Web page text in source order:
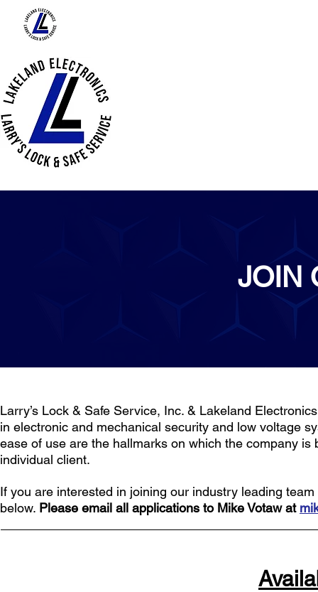
JOIN
Larry’s Lock & Safe Service, Inc. & Lakeland
in electronic and mechanical security and low voltage
ease of use are the hallmarks on which the company
individual client.
If you are interested in joining our industry leading
below. Please email all applications to Mike Votaw at